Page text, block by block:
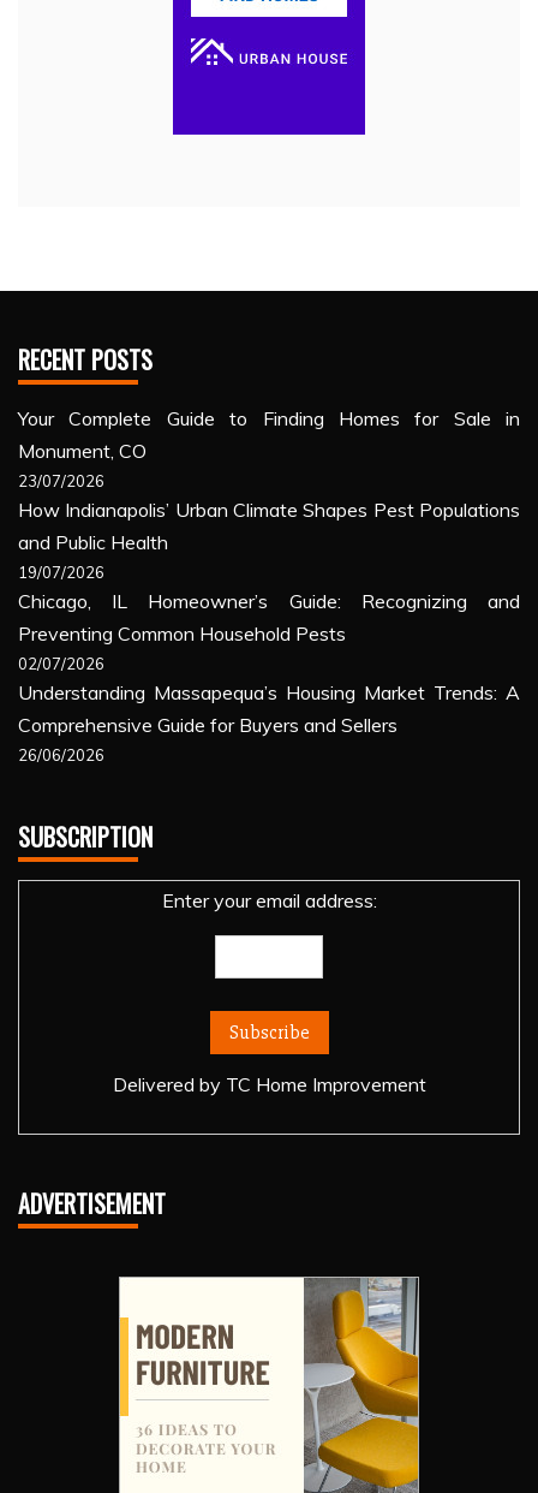
RECENT POSTS
Your Complete Guide to Finding Homes for Sale in
Monument, CO
23/07/2026
How Indianapolis’ Urban Climate Shapes Pest Populations
and Public Health
19/07/2026
Chicago, IL Homeowner’s Guide: Recognizing and
Preventing Common Household Pests
02/07/2026
Understanding Massapequa’s Housing Market Trends: A
Comprehensive Guide for Buyers and Sellers
26/06/2026
SUBSCRIPTION
Enter your email address:
Delivered by TC Home Improvement
ADVERTISEMENT